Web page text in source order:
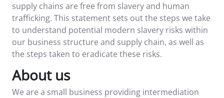
supply chains are free from slavery and human
trafficking. This statement sets out the steps we take
to understand potential modern slavery risks within
our business structure and supply chain, as well as
the steps taken to eradicate these risks.
About us
We are a small business providing intermediation